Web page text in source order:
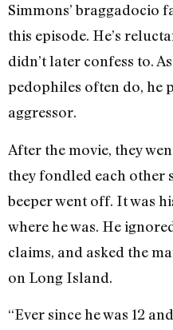
Simmons’ braggadocio
this episode. He’s
didn’t later confess to.
pedophiles often do, he
aggressor.
After the movie, they
they fondled each other
beeper went off. It was
where he was. He
claims, and asked the
on Long Island.
“Ever since he was 12